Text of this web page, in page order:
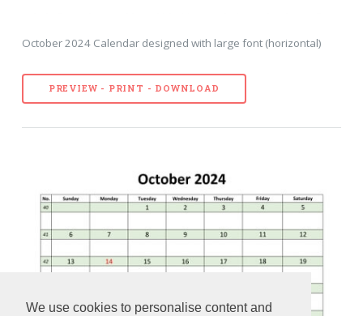
We use cookies to personalise content and
October 2024 Calendar designed with large font (horizontal)
PREVIEW - PRINT - DOWNLOAD